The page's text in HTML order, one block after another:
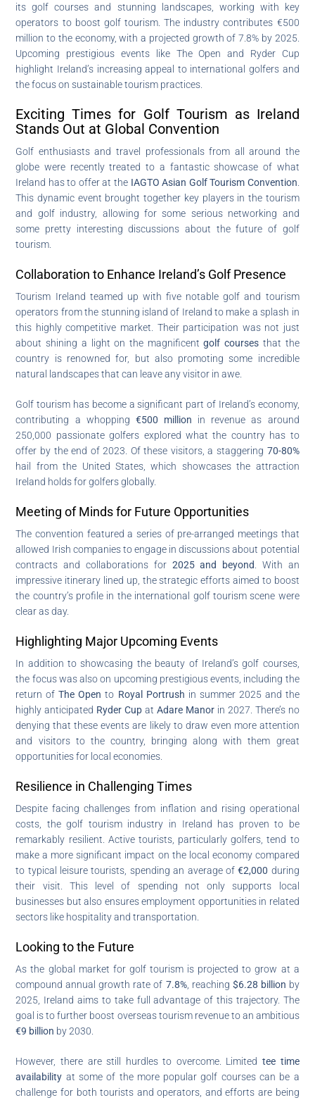
its golf courses and stunning landscapes, working with key
operators to boost golf tourism. The industry contributes €500
million to the economy, with a projected growth of 7.8% by 2025.
Upcoming prestigious events like The Open and Ryder Cup
highlight Ireland’s increasing appeal to international golfers and
the focus on sustainable tourism practices.
Exciting Times for Golf Tourism as Ireland
Stands Out at Global Convention
Golf enthusiasts and travel professionals from all around the
globe were recently treated to a fantastic showcase of what
Ireland has to offer at the IAGTO Asian Golf Tourism Convention
This dynamic event brought together key players in the tourism
and golf industry, allowing for some serious networking and
some pretty interesting discussions about the future of golf
tourism.
Collaboration to Enhance Ireland’s Golf Presence
Tourism Ireland teamed up with five notable golf and tourism
operators from the stunning island of Ireland to make a splash in
this highly competitive market. Their participation was not just
about shining a light on the magnificentgolf courses that the
country is renowned for, but also promoting some incredible
natural landscapes that can leave any visitor in awe.
Golf tourism has become a significant part of Ireland’s economy,
contributing a whopping €500 million in revenue as around
250,000 passionate golfers explored what the country has to
offer by the end of 2023. Of these visitors, a staggering 70-80%
hail from the United States, which showcases the attraction
Ireland holds for golfers globally.
Meeting of Minds for Future Opportunities
The convention featured a series of pre-arranged meetings that
allowed Irish companies to engage in discussions about potential
contracts and collaborations for 2025 and beyond . With an
impressive itinerary lined up, the strategic efforts aimed to boost
the country’s profile in the international golf tourism scene were
clear as day.
Highlighting Major Upcoming Events
In addition to showcasing the beauty of Ireland’s golf courses,
the focus was also on upcoming prestigious events, including the
return ofThe Open to Royal Portrush in summer 2025 and the
highly anticipated Ryder Cup at Adare Manorin 2027. There’s no
denying that these events are likely to draw even more attention
and visitors to the country, bringing along with them great
opportunities for local economies.
Resilience in Challenging Times
Despite facing challenges from inflation and rising operational
costs, the golf tourism industry in Ireland has proven to be
remarkably resilient. Active tourists, particularly golfers, tend to
make a more significant impact on the local economy compared
to typical leisure tourists, spending an average of€2,000 during
their visit. This level of spending not only supports local
businesses but also ensures employment opportunities in related
sectors like hospitality and transportation.
Looking to the Future
As the global market for golf tourism is projected to grow at a
compound annual growth rate of 7.8%, reaching $6.28 billion by
2025, Ireland aims to take full advantage of this trajectory. The
goal is to further boost overseas tourism revenue to an ambitious
€9 billion by 2030.
However, there are still hurdles to overcome. Limitedtee time
availability at some of the more popular golf courses can be a
challenge for both tourists and operators, and efforts are being